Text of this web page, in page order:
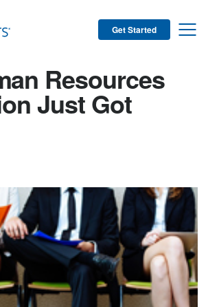
Get Started
Resources
Just Got